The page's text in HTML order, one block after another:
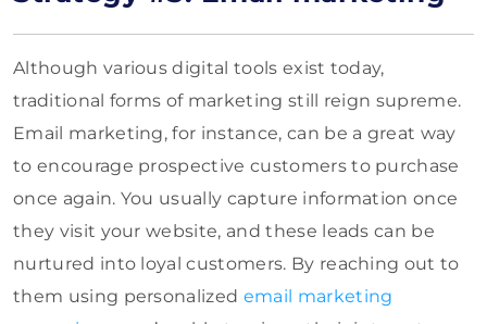
Although various digital tools exist today,
traditional forms of marketing still reign supreme.
Email marketing, for instance, can be a great way
to encourage prospective customers to purchase
once again. You usually capture information once
they visit your website, and these leads can be
nurtured into loyal customers. By reaching out to
them using personalized email marketing